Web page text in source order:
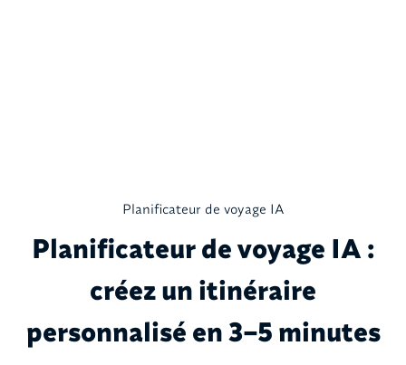
Planificateur de voyage IA
Planificateur de voyage IA :
créez un itinéraire
personnalisé en 3–5 minutes